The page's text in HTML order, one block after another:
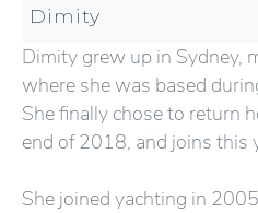
Dimity
Dimity grew up in Sydney,
where she was based
She finally chose to return
end of 2018, and joins this
She joined yachting in